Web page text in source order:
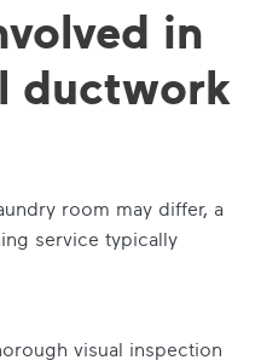
in
ductwork
room may differ, a
service typically
visual inspection